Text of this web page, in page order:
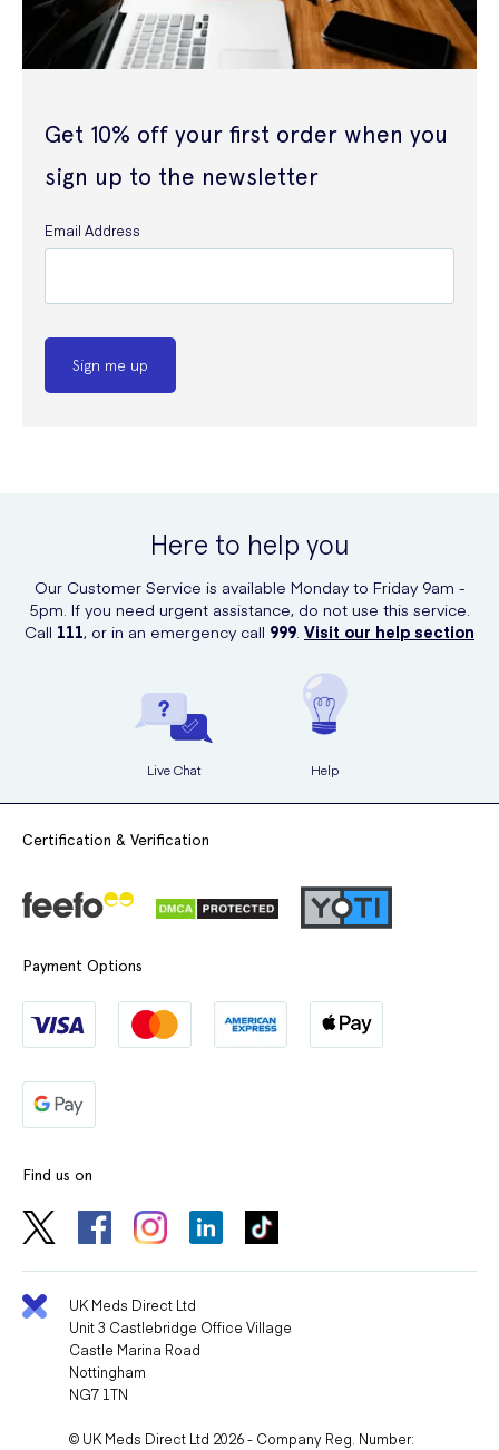
Get 10% off your first order when you
sign up to the newsletter
Email Address
Sign me up
Here to help you
Our Customer Service is available Monday to Friday 9am -
5pm. If you need urgent assistance, do not use this service.
Call 111, or in an emergency call 999. Visit our help section
Live Chat Help
Certification & Verification
Payment Options
Find us on
UK Meds Direct Ltd
Unit 3 Castlebridge Office Village
Castle Marina Road
Nottingham
NG7 1TN
© UK Meds Direct Ltd 2026 - Company Reg. Number: